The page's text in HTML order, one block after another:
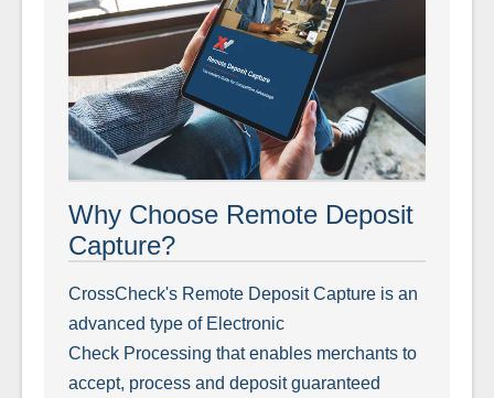
Why Choose Remote Deposit
Capture?
CrossCheck's Remote Deposit Capture is an
advanced type of Electronic
Check Processing that enables merchants to
accept, process and deposit guaranteed